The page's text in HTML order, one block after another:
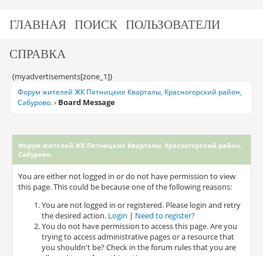
ГЛАВНАЯ ПОИСК ПОЛЬЗОВАТЕЛИ
СПРАВКА
{myadvertisements[zone_1]}
Форум жителей ЖК Пятницкие Кварталы, Красногорский район,
Сабурово.› Board Message
Форум жителей ЖК Пятницкие Кварталы, Красногорский район,
Сабурово.
You are either not logged in or do not have permission to view
this page. This could be because one of the following reasons:
You are not logged in or registered. Please login and retry
the desired action. Login | Need to register?
You do not have permission to access this page. Are you
trying to access administrative pages or a resource that
you shouldn't be? Check in the forum rules that you are